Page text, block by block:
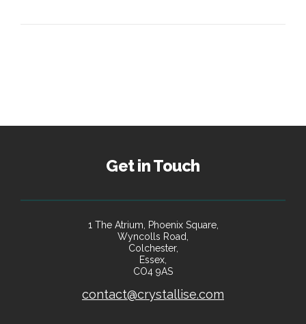
Get in Touch
1 The Atrium, Phoenix Square,
Wyncolls Road,
Colchester,
Essex,
CO4 9AS
contact@crystallise.com